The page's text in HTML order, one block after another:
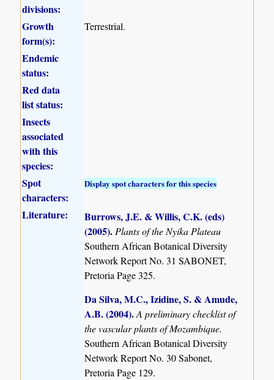
divisions:
Growth
form(s):
Terrestrial.
Endemic
status:
Red data
list status:
Insects
associated
with this
species:
Spot
characters:
Display spot characters for this species
Literature:
Burrows, J.E. & Willis, C.K. (eds)
(2005).Plants of the Nyika Plateau
Southern African Botanical Diversity
Network Report No. 31 SABONET,
Pretoria Page 325.
Da Silva, M.C., Izidine, S. & Amude,
A.B. (2004).A preliminary checklist of
the vascular plants of Mozambique.
Southern African Botanical Diversity
Network Report No. 30 Sabonet,
Pretoria Page 129.